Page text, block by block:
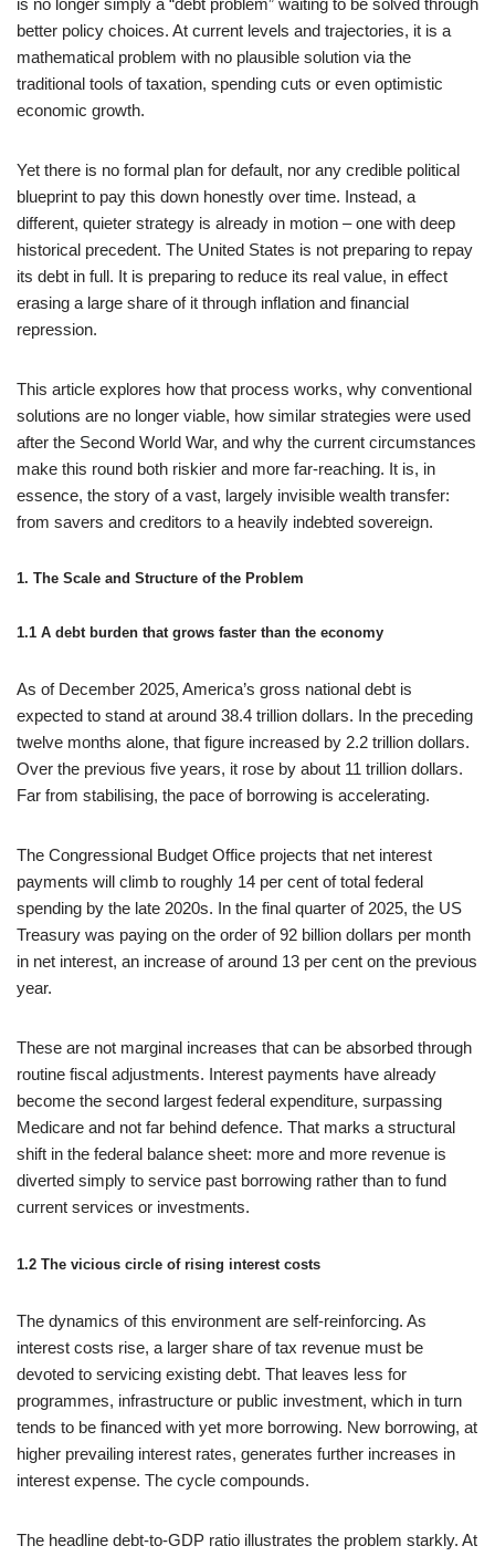
is no longer simply a “debt problem” waiting to be solved through
better policy choices. At current levels and trajectories, it is a
mathematical problem with no plausible solution via the
traditional tools of taxation, spending cuts or even optimistic
economic growth.
Yet there is no formal plan for default, nor any credible political
blueprint to pay this down honestly over time. Instead, a
different, quieter strategy is already in motion – one with deep
historical precedent. The United States is not preparing to repay
its debt in full. It is preparing to reduce its real value, in effect
erasing a large share of it through inflation and financial
repression.
This article explores how that process works, why conventional
solutions are no longer viable, how similar strategies were used
after the Second World War, and why the current circumstances
make this round both riskier and more far-reaching. It is, in
essence, the story of a vast, largely invisible wealth transfer:
from savers and creditors to a heavily indebted sovereign.
1. The Scale and Structure of the Problem
1.1 A debt burden that grows faster than the economy
As of December 2025, America’s gross national debt is
expected to stand at around 38.4 trillion dollars. In the preceding
twelve months alone, that figure increased by 2.2 trillion dollars.
Over the previous five years, it rose by about 11 trillion dollars.
Far from stabilising, the pace of borrowing is accelerating.
The Congressional Budget Office projects that net interest
payments will climb to roughly 14 per cent of total federal
spending by the late 2020s. In the final quarter of 2025, the US
Treasury was paying on the order of 92 billion dollars per month
in net interest, an increase of around 13 per cent on the previous
year.
These are not marginal increases that can be absorbed through
routine fiscal adjustments. Interest payments have already
become the second largest federal expenditure, surpassing
Medicare and not far behind defence. That marks a structural
shift in the federal balance sheet: more and more revenue is
diverted simply to service past borrowing rather than to fund
current services or investments.
1.2 The vicious circle of rising interest costs
The dynamics of this environment are self-reinforcing. As
interest costs rise, a larger share of tax revenue must be
devoted to servicing existing debt. That leaves less for
programmes, infrastructure or public investment, which in turn
tends to be financed with yet more borrowing. New borrowing, at
higher prevailing interest rates, generates further increases in
interest expense. The cycle compounds.
The headline debt-to-GDP ratio illustrates the problem starkly. At